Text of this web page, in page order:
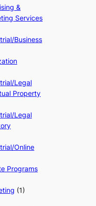
&
Services
Business
Legal
Property
Legal
Online
Programs
(1)